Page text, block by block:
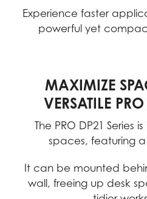
Experience faster
powerful yet
MAXIMIZE
VERSATILE
The PRO DP21 Series
spaces, featuring a
It can be mounted
wall, freeing up desk